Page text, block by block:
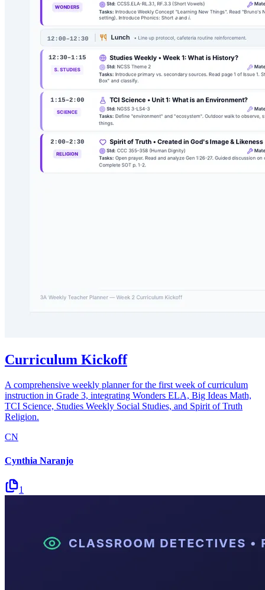
Curriculum Kickoff
A comprehensive weekly planner for the first week of curriculum
instruction in Grade 3, integrating Wonders ELA, Big Ideas Math,
TCI Science, Studies Weekly Social Studies, and Spirit of Truth
Religion.
CN
Cynthia Naranjo
1